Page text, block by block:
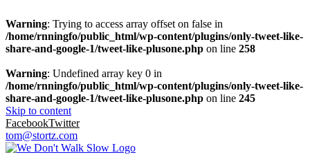
Warning: Trying to access array offset on false in
/home/rnningfo/public_html/wp-content/plugins/only-tweet-like-
share-and-google-1/tweet-like-plusone.php on line 258
Warning: Undefined array key 0 in
/home/rnningfo/public_html/wp-content/plugins/only-tweet-like-
share-and-google-1/tweet-like-plusone.php on line 245
Skip to content
FacebookTwitter
tom@stortz.com